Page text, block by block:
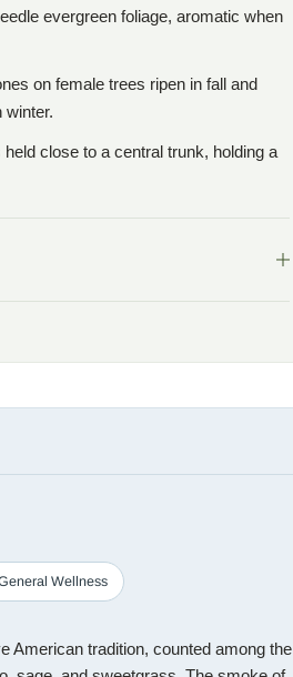
evergreen foliage, aromatic when
on female trees ripen in fall and
winter.
close to a central trunk, holding a
Wellness
American tradition, counted among the